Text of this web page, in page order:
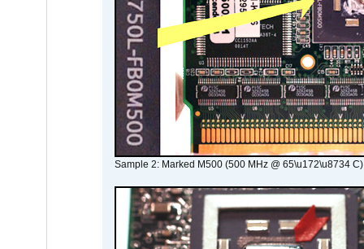
Sample 2: Marked M500 (500 MHz @ 65\u172\u8734 C)